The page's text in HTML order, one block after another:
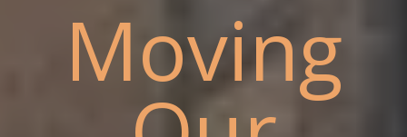
Moving